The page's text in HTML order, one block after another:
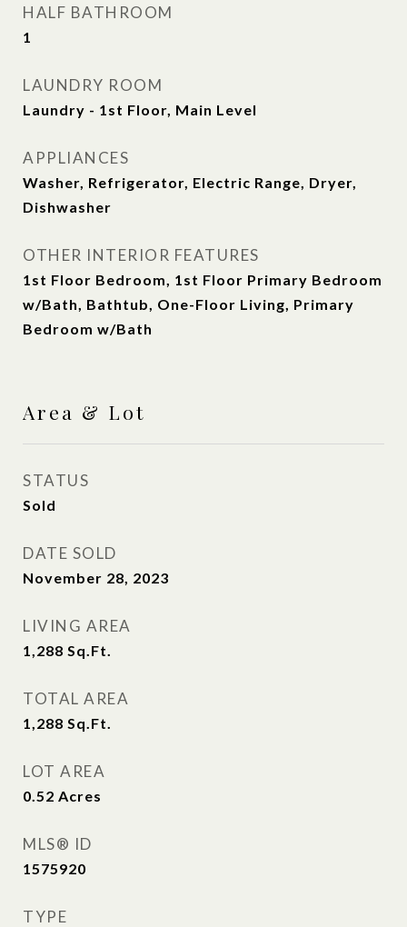
HALF BATHROOM
1
LAUNDRY ROOM
Laundry - 1st Floor, Main Level
APPLIANCES
Washer, Refrigerator, Electric Range, Dryer,
Dishwasher
OTHER INTERIOR FEATURES
1st Floor Bedroom, 1st Floor Primary Bedroom
w/Bath, Bathtub, One-Floor Living, Primary
Bedroom w/Bath
Area & Lot
STATUS
Sold
DATE SOLD
November 28, 2023
LIVING AREA
1,288 Sq.Ft.
TOTAL AREA
1,288 Sq.Ft.
LOT AREA
0.52 Acres
MLS® ID
1575920
TYPE